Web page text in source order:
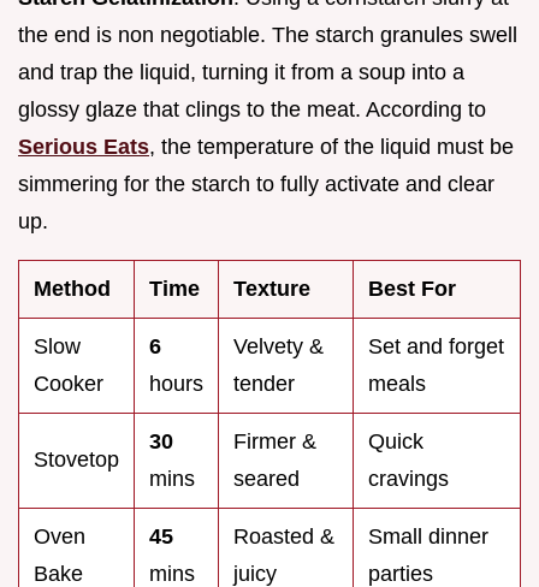
the end is non negotiable. The starch granules swell
and trap the liquid, turning it from a soup into a
glossy glaze that clings to the meat. According to
Serious Eats, the temperature of the liquid must be
simmering for the starch to fully activate and clear
up.
Method Time Texture Best For
Slow
Cooker
6
hours
Velvety &
tender
Set and forget
meals
Stovetop
30
mins
Firmer &
seared
Quick
cravings
Oven
Bake
45
mins
Roasted &
juicy
Small dinner
parties